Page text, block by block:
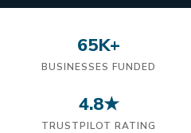
65K+
BUSINESSES FUNDED
4.8★
TRUSTPILOT RATING